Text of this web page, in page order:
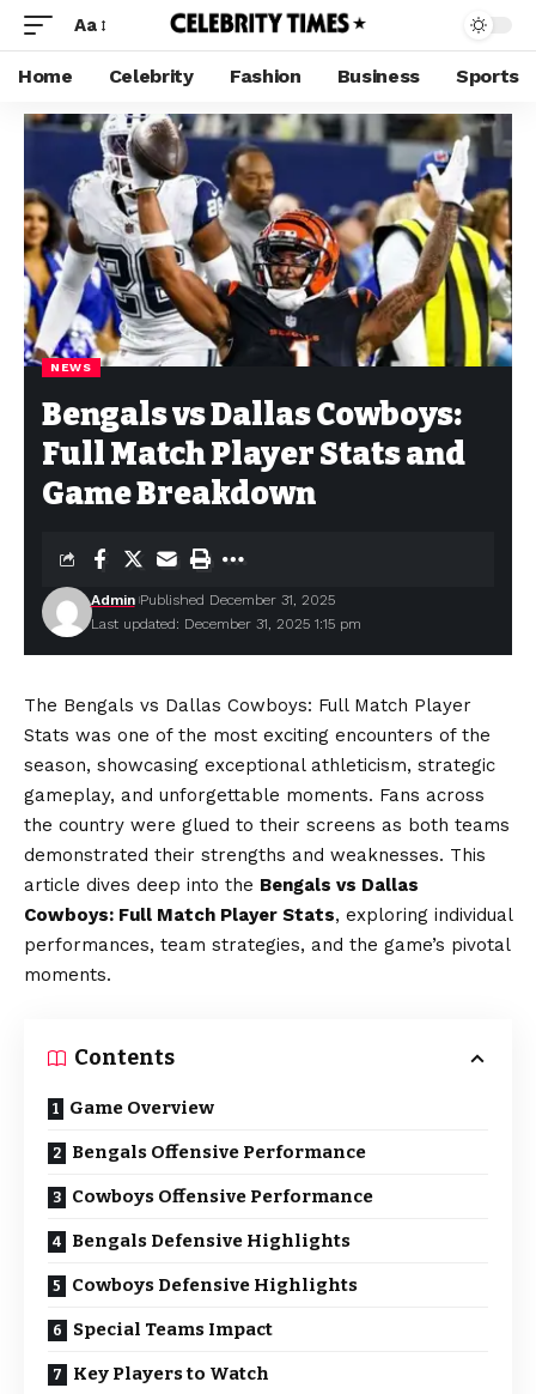
Aa
Home Celebrity Fashion Business Sports
NEWS
Bengals vs Dallas Cowboys:
Full Match Player Stats and
Game Breakdown
Last updated: December 31, 2025 1:15 pm
Admin Published December 31, 2025
The Bengals vs Dallas Cowboys: Full Match Player
Stats was one of the most exciting encounters of the
season, showcasing exceptional athleticism, strategic
gameplay, and unforgettable moments. Fans across
the country were glued to their screens as both teams
demonstrated their strengths and weaknesses. This
article dives deep into the Bengals vs Dallas
Cowboys: Full Match Player Stats, exploring individual
performances, team strategies, and the game’s pivotal
moments.
Contents
Game Overview
Bengals Offensive Performance
Cowboys Offensive Performance
Bengals Defensive Highlights
Cowboys Defensive Highlights
Special Teams Impact
Key Players to Watch